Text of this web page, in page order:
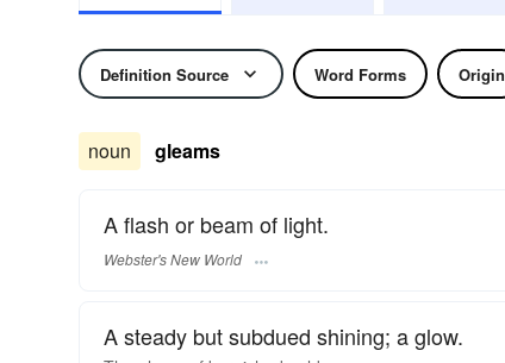
Definition Source Word Forms Origin
noun gleams
A flash or beam of light.
Webster's New World
A steady but subdued shining; a glow.